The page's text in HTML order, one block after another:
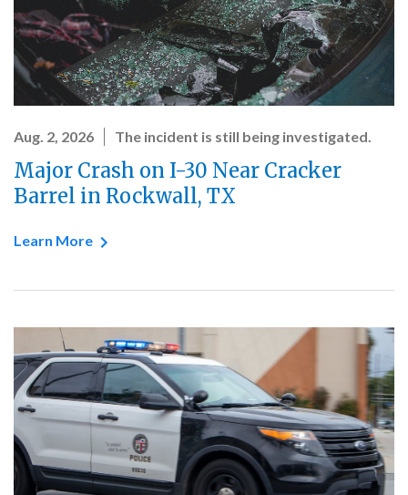
Aug. 2, 2026 The incident is still being investigated.
Major Crash on I-30 Near Cracker
Barrel in Rockwall, TX
Learn More